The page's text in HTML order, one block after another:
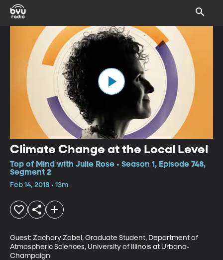
Climate Change at the Local Level
Top of Mind with Julie Rose • Season 1, Episode 748,
Segment 2
Feb 14, 2018 • 13m
Guest: Zachary Zobel, Graduate Student, Department of
Atmospheric Sciences, University of Illinois at Urbana-
Champaign